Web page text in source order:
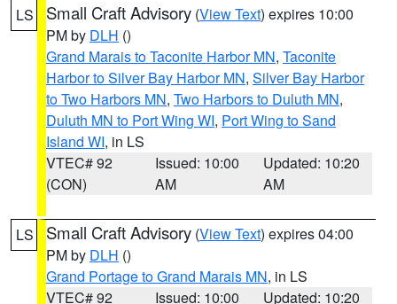
LS Small Craft Advisory (View Text) expires 10:00
PM by DLH ()
Grand Marais to Taconite Harbor MN, Taconite
Harbor to Silver Bay Harbor MN, Silver Bay Harbor
to Two Harbors MN, Two Harbors to Duluth MN,
Duluth MN to Port Wing WI, Port Wing to Sand
Island WI, in LS
VTEC# 92
(CON)
Issued: 10:00
AM
Updated: 10:20
AM
LS Small Craft Advisory (View Text) expires 04:00
PM by DLH ()
Grand Portage to Grand Marais MN, in LS
VTEC# 92
Issued: 10:00
Updated: 10:20